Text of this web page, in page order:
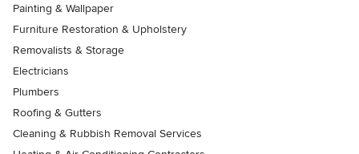
Painting & Wallpaper
Furniture Restoration & Upholstery
Removalists & Storage
Electricians
Plumbers
Roofing & Gutters
Cleaning & Rubbish Removal Services